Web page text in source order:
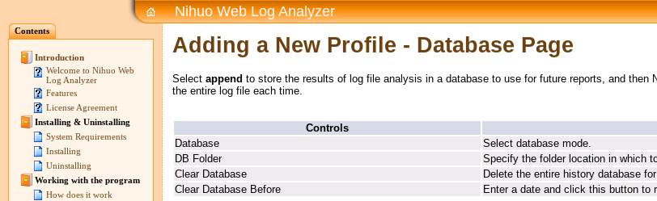
Contents
Introduction
Welcome to Nihuo Web
Log Analyzer
Features
License Agreement
Installing & Uninstalling
System Requirements
Installing
Uninstalling
Working with the program
How does it work
Nihuo Web Log Analyzer
Adding a New Profile - Database Page
Select append to store the results of log file analysis in a database to use for future reports, and
the entire log file each time.
Controls
Database
Select database mode.
DB Folder
Specify the folder location in which
Clear Database
Delete the entire history database
Clear Database Before
Enter a date and click this button to